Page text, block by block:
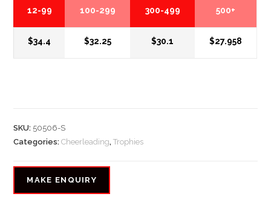
12-99 100-299 300-499 500+
$34.4 $32.25 $30.1 $27.958
SKU: 50506-S
Categories:Cheerleading,Trophies